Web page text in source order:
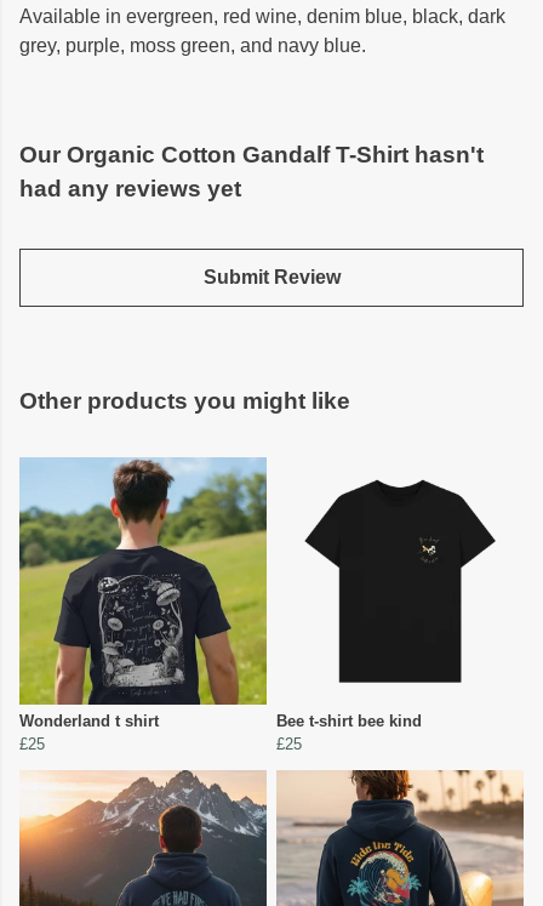
Available in evergreen, red wine, denim blue, black, dark
grey, purple, moss green, and navy blue.
Our Organic Cotton Gandalf T-Shirt hasn't
had any reviews yet
Submit Review
Other products you might like
Wonderland t shirt
£25
Bee t-shirt bee kind
£25